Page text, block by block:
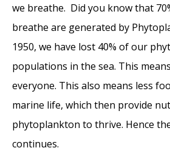
we breathe. Did you know that
breathe are generated by
1950, we have lost 40% of our
populations in the sea. This
everyone. This also means less
marine life, which then provide
phytoplankton to thrive. Hence
continues.